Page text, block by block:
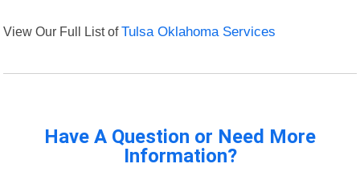
View Our Full List ofTulsa Oklahoma Services
Have A Question or Need More
Information?